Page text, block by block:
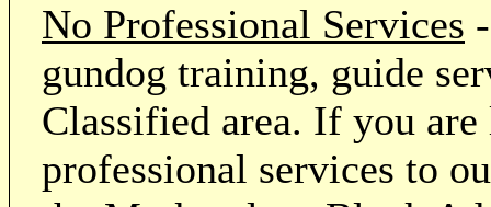
No Professional Services
gundog training, guide
Classified area. If you
professional services to